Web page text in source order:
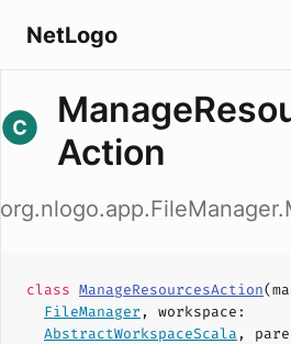
NetLogo
Action
class ManageResourcesAction(
FileManager , workspace :
AbstractWorkspaceScala ,